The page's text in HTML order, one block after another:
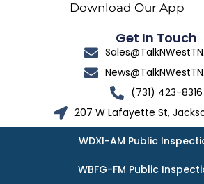
Download Our App
Get In Touch
(731) 423-8316
207 W Lafayette St,
WDXI-AM Public
WBFG-FM Public